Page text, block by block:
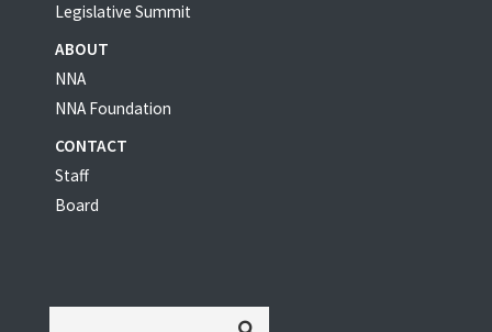
Legislative Summit
ABOUT
NNA
NNA Foundation
CONTACT
Staff
Board